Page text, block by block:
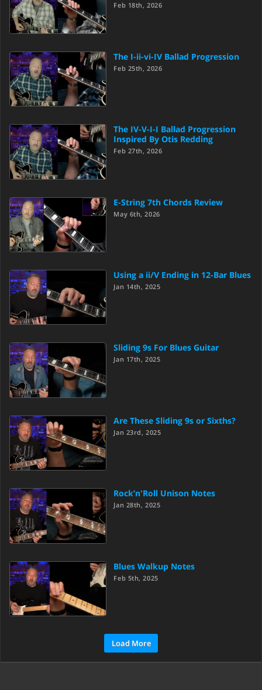
Feb 18th, 2026
The I-ii-vi-IV Ballad Progression
Feb 25th, 2026
The IV-V-I-I Ballad Progression
Inspired By Otis Redding
Feb 27th, 2026
E-String 7th Chords Review
May 6th, 2026
Using a ii/V Ending in 12-Bar Blues
Jan 14th, 2025
Sliding 9s For Blues Guitar
Jan 17th, 2025
Are These Sliding 9s or Sixths?
Jan 23rd, 2025
Rock’n'Roll Unison Notes
Jan 28th, 2025
Blues Walkup Notes
Feb 5th, 2025
Load More